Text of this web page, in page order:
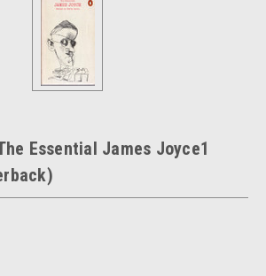
Essential James Joyce1